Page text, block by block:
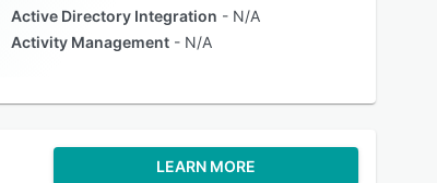
Active Directory Integration
N/A
Activity Management
N/A
LEARN MORE